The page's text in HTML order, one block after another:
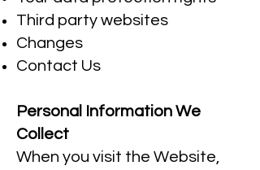
Third party websites
Changes
Contact Us
Personal Information We
Collect
When you visit the Website,